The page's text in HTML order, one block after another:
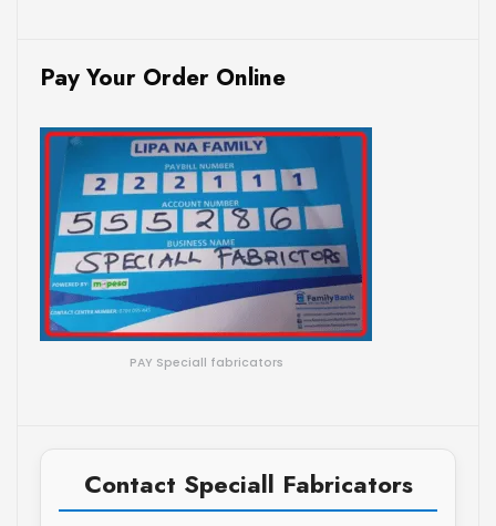
Pay Your Order Online
PAY Speciall fabricators
Contact Speciall Fabricators